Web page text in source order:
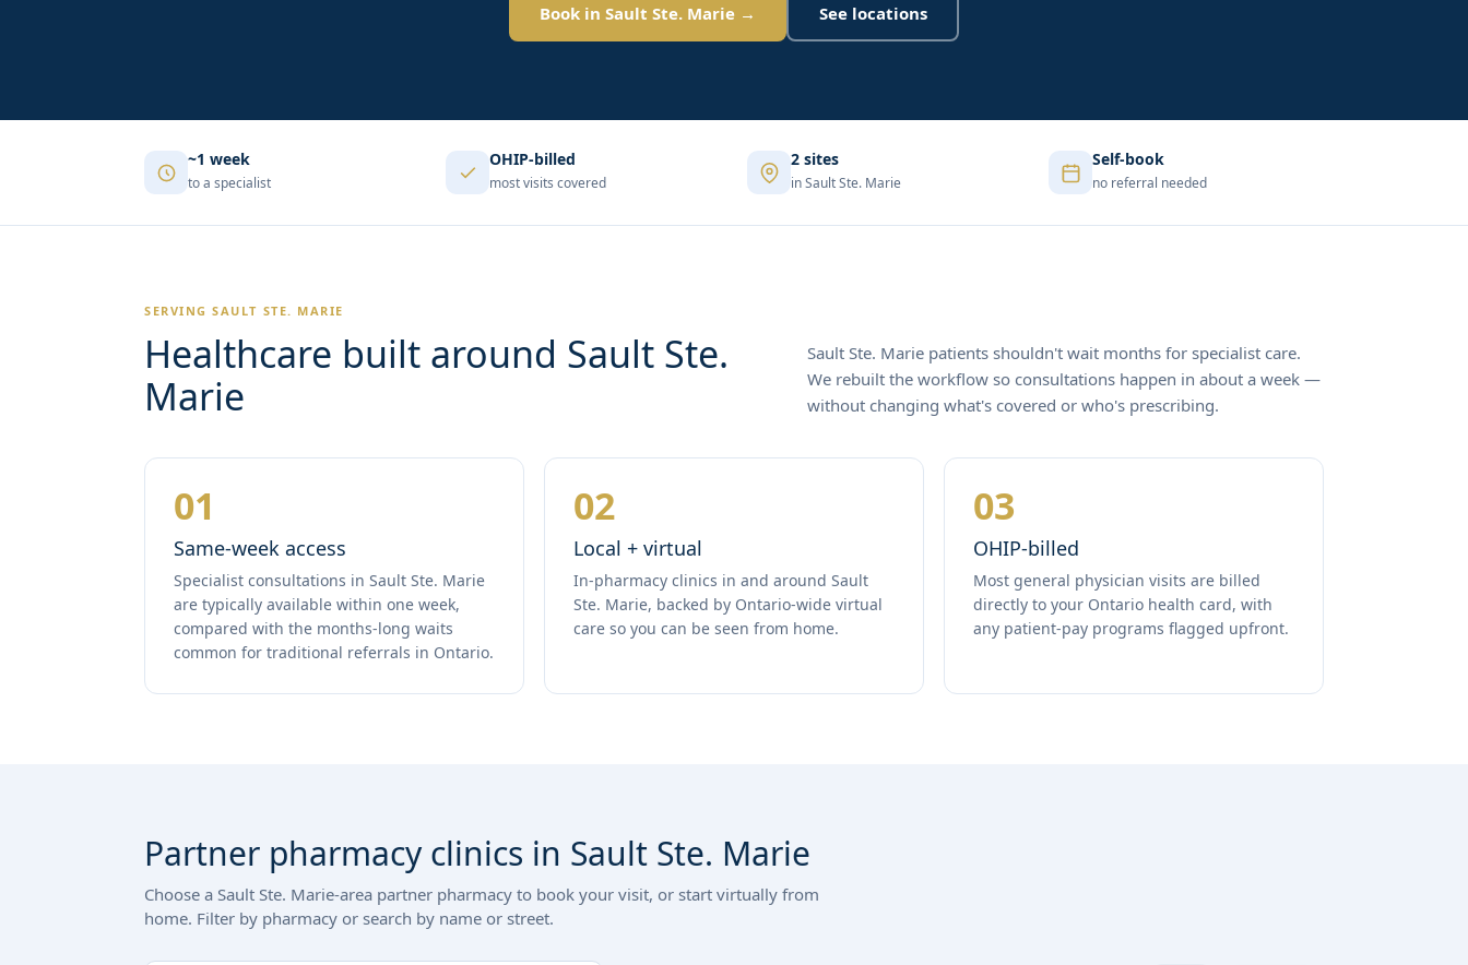
Book in Sault Ste. Marie → See locations
~1 week
to a specialist
OHIP-billed
most visits covered
2 sites
in Sault Ste. Marie
Self-book
no referral needed
SERVING SAULT STE. MARIE
Healthcare built around Sault Ste.
Marie
Sault Ste. Marie patients shouldn't wait months for specialist care.
We rebuilt the workflow so consultations happen in about a week —
without changing what's covered or who's prescribing.
01
Same-week access
Specialist consultations in Sault Ste. Marie
are typically available within one week,
compared with the months-long waits
common for traditional referrals in Ontario.
02
Local + virtual
In-pharmacy clinics in and around Sault
Ste. Marie, backed by Ontario-wide virtual
care so you can be seen from home.
03
OHIP-billed
Most general physician visits are billed
directly to your Ontario health card, with
any patient-pay programs flagged upfront.
Partner pharmacy clinics in Sault Ste. Marie
Choose a Sault Ste. Marie-area partner pharmacy to book your visit, or start virtually from
home. Filter by pharmacy or search by name or street.